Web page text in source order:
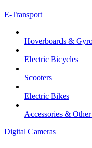
E-Transport
Hoverboards &
Electric Bicycles
Scooters
Electric Bikes
Accessories &
Digital Cameras